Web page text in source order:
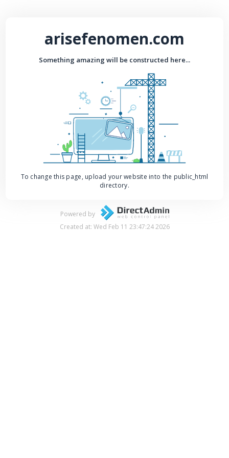
arisefenomen.com
Something amazing will be constructed here...
To change this page, upload your website into the public_html
directory.
Powered by
Created at: Wed Feb 11 23:47:24 2026